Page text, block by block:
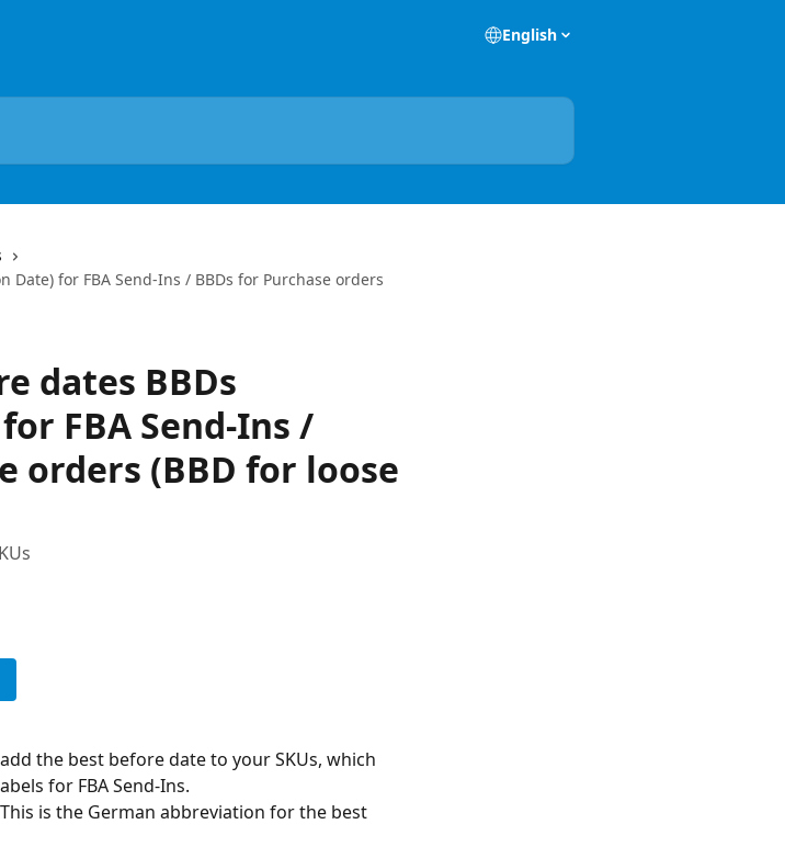
English
Date) for FBA Send-Ins / BBDs for Purchase orders
dates BBDs
FBA Send-Ins /
orders (BBD for loose
the best before date to your SKUs, which
for FBA Send-Ins.
is the German abbreviation for the best